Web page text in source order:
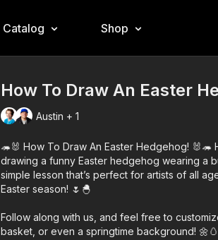
Catalog Shop
How To Draw An Easter
Austin + 1
🦔🐰 How To Draw An Easter Hedgehog!
drawing a funny Easter hedgehog wearing a
simple lesson that’s perfect for artists of all
Easter season! 🌷🐣
Follow along with us, and feel free to
basket, or even a springtime background!